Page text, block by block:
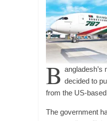
B angladesh’s
decided to
from the US-
The government